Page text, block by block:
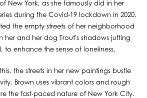
New York, as she famously did in her
during the Covid-19 lockdown in 2020.
the empty streets of her neighborhood
her and her dog Trout's shadows jutting
to enhance the sense of loneliness.
the streets in her new paintings bustle
Brown uses vibrant colors and rough
the fast-paced nature of New York City.